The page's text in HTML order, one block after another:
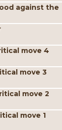
against the
move 4
move 3
move 2
move 1